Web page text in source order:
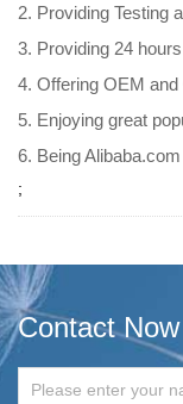
2. Providing Testing
3. Providing 24
4. Offering OEM
5. Enjoying great
6. Being
;
Contact Now